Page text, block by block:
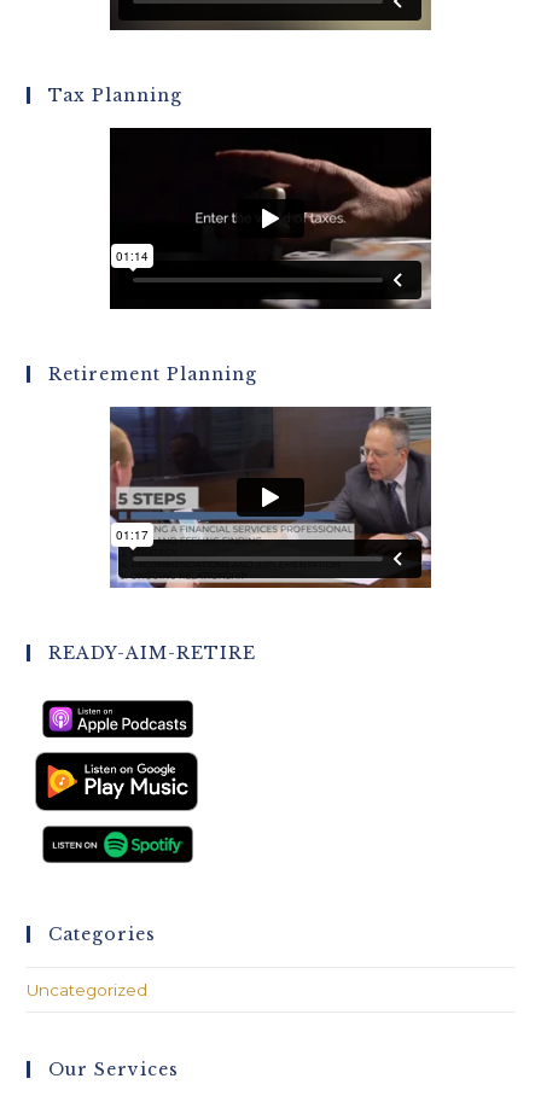
Tax Planning
Retirement Planning
READY-AIM-RETIRE
Categories
Uncategorized
Our Services